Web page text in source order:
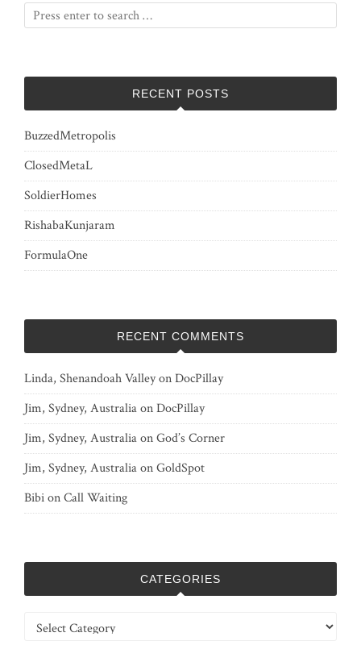
RECENT POSTS
BuzzedMetropolis
ClosedMetaL
SoldierHomes
RishabaKunjaram
FormulaOne
RECENT COMMENTS
Linda, Shenandoah ValleyonDocPillay
Jim, Sydney, AustraliaonDocPillay
Jim, Sydney, AustraliaonGod’s Corner
Jim, Sydney, AustraliaonGoldSpot
BibionCall Waiting
CATEGORIES
Categories